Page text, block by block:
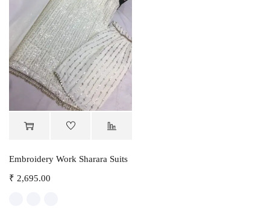
Embroidery Work Sharara Suits
₹ 2,695.00